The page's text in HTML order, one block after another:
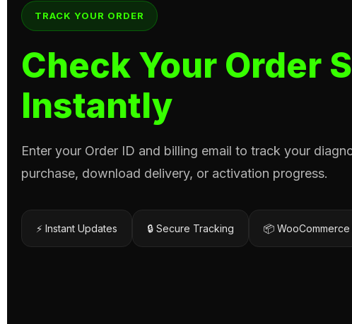
TRACK YOUR ORDER
Check Your Order
Instantly
Enter your Order ID and billing email to track your
purchase, download delivery, or activation progress.
⚡ Instant Updates 🔒 Secure Tracking 📦